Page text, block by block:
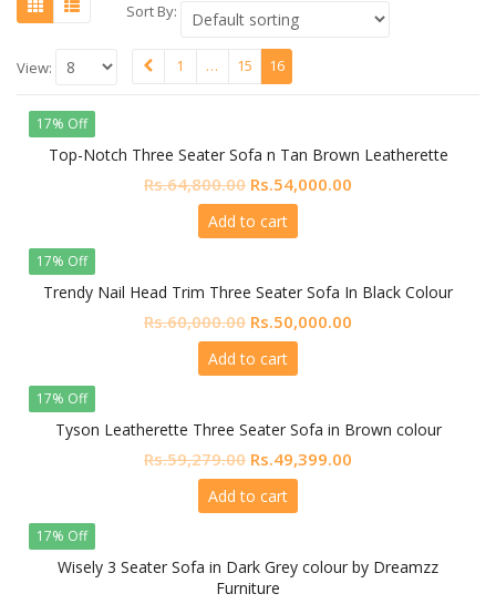
Sort By:
View: 1 … 15 16
17% Off
Top-Notch Three Seater Sofa n Tan Brown Leatherette
Rs.64,800.00 Original
price
was:
Rs.54,000.00
Add to cart
17% Off
Trendy Nail Head Trim Three Seater Sofa In Black Colour
Rs.60,000.00 Original
price
was:
Rs.50,000.00
Add to cart
17% Off
Tyson Leatherette Three Seater Sofa in Brown colour
Rs.59,279.00 Original
price
was:
Rs.49,399.00
Add to cart
17% Off
Wisely 3 Seater Sofa in Dark Grey colour by Dreamzz
Furniture